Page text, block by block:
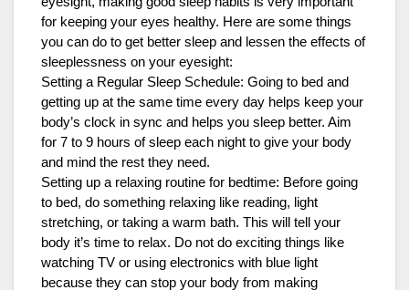
for keeping your eyes healthy. Here are some things
you can do to get better sleep and lessen the effects of
sleeplessness on your eyesight:
Setting a Regular Sleep Schedule: Going to bed and
getting up at the same time every day helps keep your
body’s clock in sync and helps you sleep better. Aim
for 7 to 9 hours of sleep each night to give your body
and mind the rest they need.
Setting up a relaxing routine for bedtime: Before going
to bed, do something relaxing like reading, light
stretching, or taking a warm bath. This will tell your
body it’s time to relax. Do not do exciting things like
watching TV or using electronics with blue light
because they can stop your body from making